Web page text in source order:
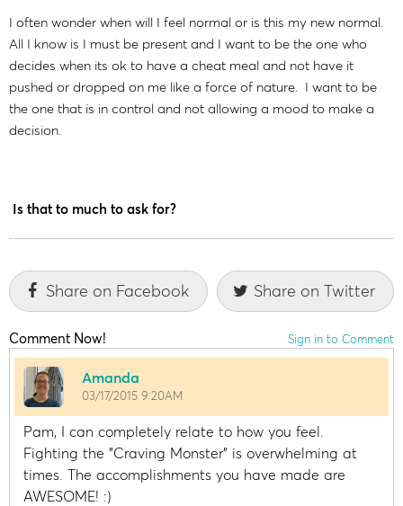
I often wonder when will I feel normal or is this my new normal.
All I know is I must be present and I want to be the one who
decides when its ok to have a cheat meal and not have it
pushed or dropped on me like a force of nature. I want to be
the one that is in control and not allowing a mood to make a
decision.
Is that to much to ask for?
Share on Facebook Share on Twitter
Comment Now! Sign in to Comment
Amanda
03/17/2015 9:20AM
Pam, I can completely relate to how you feel.
Fighting the "Craving Monster" is overwhelming at
times. The accomplishments you have made are
AWESOME! :)